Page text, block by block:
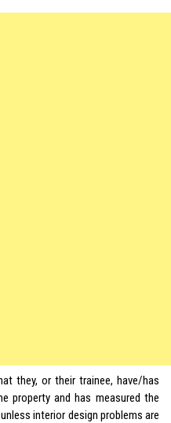
they, or their trainee, have/has
property and has measured the
interior design problems are